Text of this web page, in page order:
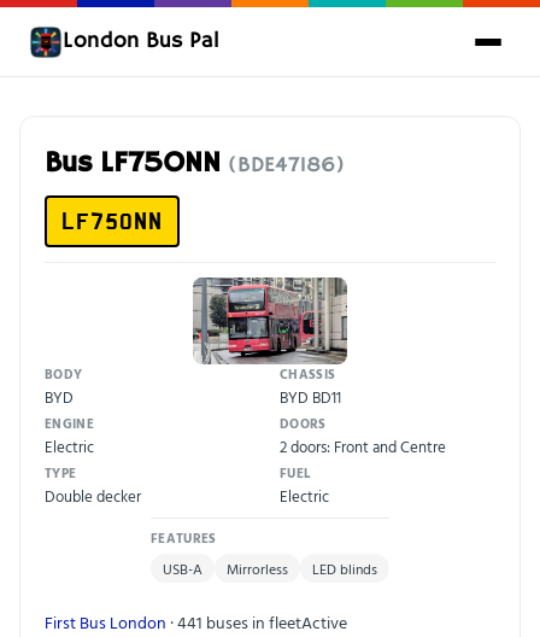
London Bus Pal
Bus LF75ONN (BDE47186)
LF75ONN
BODY
BYD
CHASSIS
BYD BD11
ENGINE
Electric
DOORS
2 doors: Front and Centre
TYPE
Double decker
FUEL
Electric
FEATURES
USB-A Mirrorless LED blinds
First Bus London · 441 buses in fleetActive